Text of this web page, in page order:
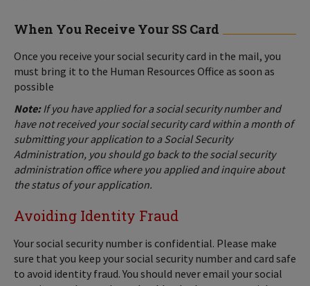
When You Receive Your SS Card
Once you receive your social security card in the mail, you
must bring it to the Human Resources Office as soon as
possible
Note:If you have applied for a social security number and
have not received your social security card within a month of
submitting your application to a Social Security
Administration, you should go back to the social security
administration office where you applied and inquire about
the status of your application.
Avoiding Identity Fraud
Your social security number is confidential. Please make
sure that you keep your social security number and card safe
to avoid identity fraud. You should never email your social